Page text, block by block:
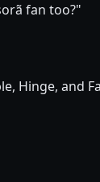
fan too?"
Hinge, and